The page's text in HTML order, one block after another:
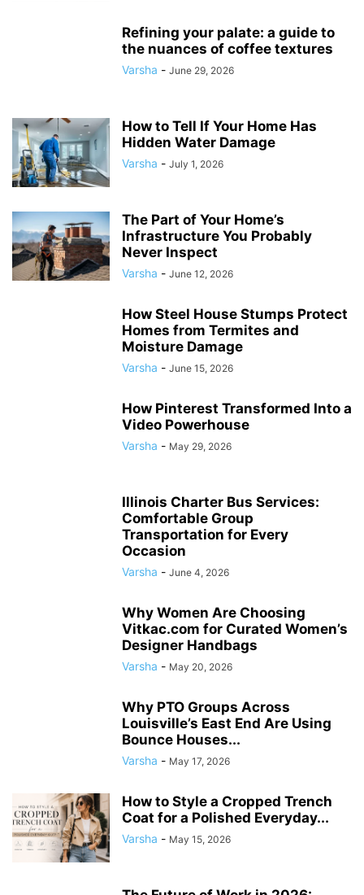
Refining your palate: a guide to
the nuances of coffee textures
Varsha - June 29, 2026
How to Tell If Your Home Has
Hidden Water Damage
Varsha - July 1, 2026
The Part of Your Home’s
Infrastructure You Probably
Never Inspect
Varsha - June 12, 2026
How Steel House Stumps Protect
Homes from Termites and
Moisture Damage
Varsha - June 15, 2026
How Pinterest Transformed Into a
Video Powerhouse
Varsha - May 29, 2026
Illinois Charter Bus Services:
Comfortable Group
Transportation for Every
Occasion
Varsha - June 4, 2026
Why Women Are Choosing
Vitkac.com for Curated Women’s
Designer Handbags
Varsha - May 20, 2026
Why PTO Groups Across
Louisville’s East End Are Using
Bounce Houses...
Varsha - May 17, 2026
How to Style a Cropped Trench
Coat for a Polished Everyday...
Varsha - May 15, 2026